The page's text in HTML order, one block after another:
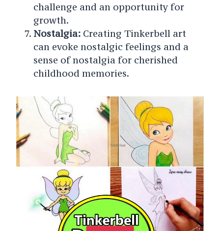
challenge and an opportunity for
growth.
Nostalgia:Creating Tinkerbell art
can evoke nostalgic feelings and a
sense of nostalgia for cherished
childhood memories.